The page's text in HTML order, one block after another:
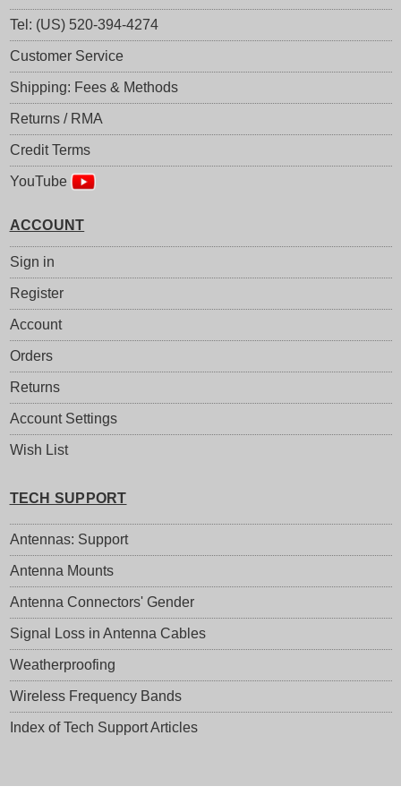
Tel: (US) 520-394-4274
Customer Service
Shipping: Fees & Methods
Returns / RMA
Credit Terms
YouTube
ACCOUNT
Sign in
Register
Account
Orders
Returns
Account Settings
Wish List
TECH SUPPORT
Antennas: Support
Antenna Mounts
Antenna Connectors' Gender
Signal Loss in Antenna Cables
Weatherproofing
Wireless Frequency Bands
Index of Tech Support Articles